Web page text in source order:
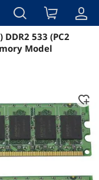
533 (PC2
Model